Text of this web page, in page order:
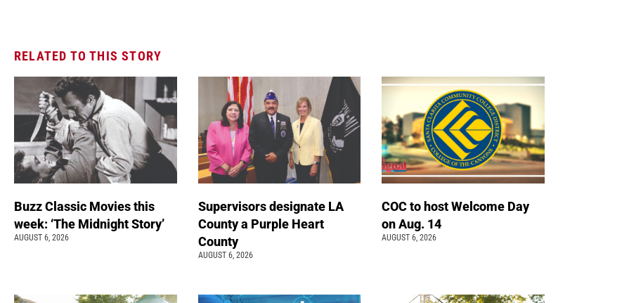
RELATED TO THIS STORY
Buzz Classic Movies this
week: ‘The Midnight Story’
AUGUST 6, 2026
Supervisors designate LA
County a Purple Heart
County
AUGUST 6, 2026
COC to host Welcome Day
on Aug. 14
AUGUST 6, 2026